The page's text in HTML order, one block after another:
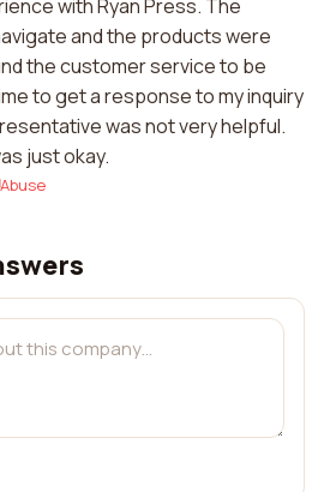
with Ryan Press. The
and the products were
the customer service to be
to get a response to my inquiry
was not very helpful.
just okay.
Abuse